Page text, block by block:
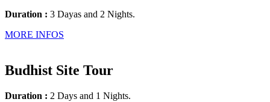
Duration : 3 Dayas and 2 Nights.
MORE INFOS
Budhist Site Tour
Duration : 2 Days and 1 Nights.